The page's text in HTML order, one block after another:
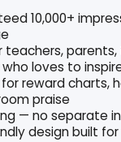
10,000+
teachers,
loves to
reward charts,
praise
— no separate
design built